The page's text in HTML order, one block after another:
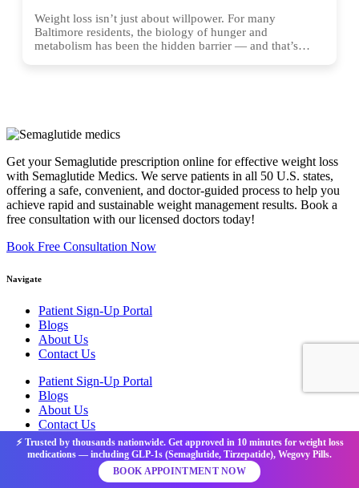
Weight loss isn’t just about willpower. For many
Baltimore residents, the biology of hunger and
metabolism has been the hidden barrier — and that’s
Get your Semaglutide prescription online for effective weight loss
with Semaglutide Medics. We serve patients in all 50 U.S. states,
offering a safe, convenient, and doctor-guided process to help you
achieve rapid and sustainable weight management results. Book a
free consultation with our licensed doctors today!
Book Free Consultation Now
Navigate
Patient Sign-Up Portal
Blogs
About Us
Contact Us
Patient Sign-Up Portal
Blogs
About Us
Contact Us
Legal
⚡ Trusted by thousands nationwide. Get approved in 10 minutes for weight loss
medications — including GLP-1s (Semaglutide, Tirzepatide), Wegovy Pills.
BOOK APPOINTMENT NOW